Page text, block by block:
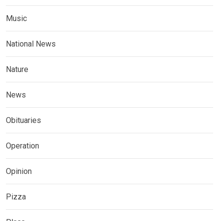
Music
National News
Nature
News
Obituaries
Operation
Opinion
Pizza